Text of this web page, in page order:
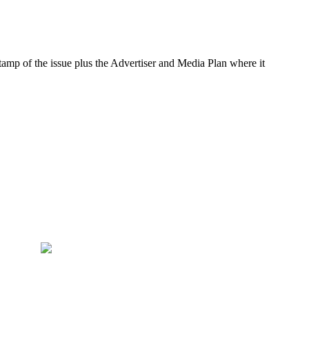
of the issue plus the Advertiser and Media Plan where it